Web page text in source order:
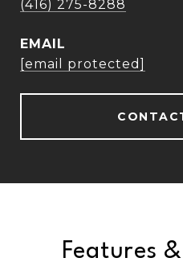
(416) 275-8288
EMAIL
[email protected]
Features